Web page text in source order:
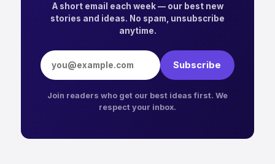
A short email each week — our best new
stories and ideas. No spam, unsubscribe
anytime.
Email address
Subscribe
Join readers who get our best ideas first. We
respect your inbox.